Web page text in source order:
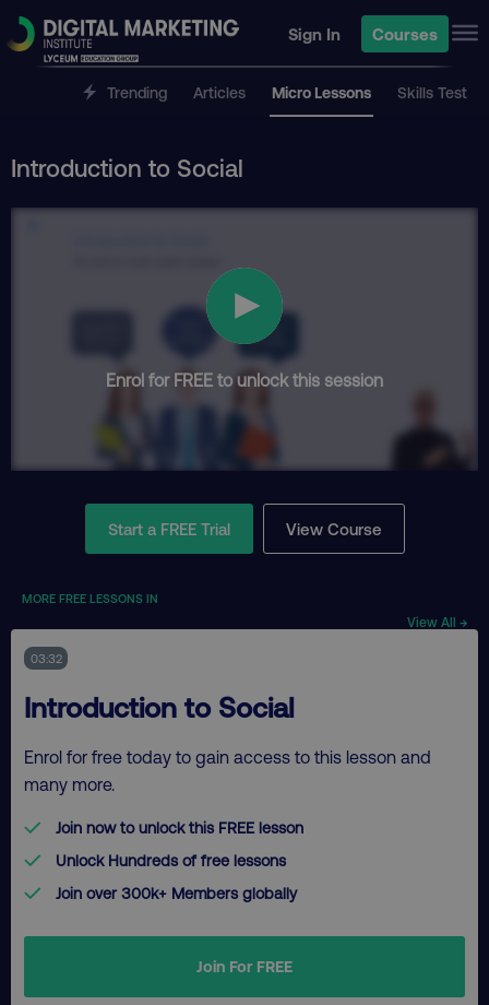
Sign In Courses
Trending Articles Micro Lessons Skills Test
Introduction to Social
Enrol for FREE to unlock this session
Start a FREE Trial View Course
MORE FREE LESSONS IN
View All →
03:32
Introduction to Social
Enrol for free today to gain access to this lesson and
many more.
Join now to unlock this FREE lesson
Unlock Hundreds of free lessons
Join over 300k+ Members globally
Join For FREE